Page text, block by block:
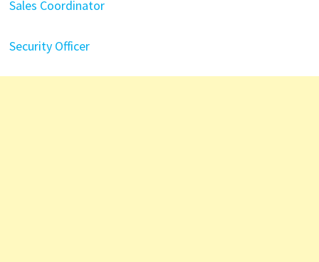
Sales Coordinator
Security Officer